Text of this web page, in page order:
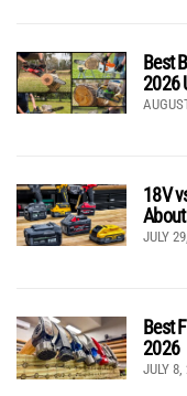
Best
2026
18V
About
JULY
Best
2026
JULY 8,